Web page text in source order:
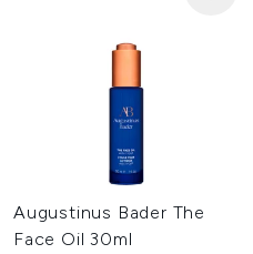
Augustinus Bader The
Face Oil 30ml